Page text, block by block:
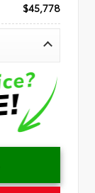
$45,778